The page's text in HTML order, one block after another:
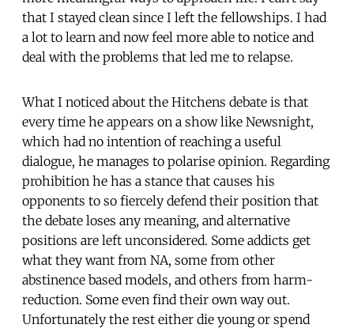
that I stayed clean since I left the fellowships. I had
a lot to learn and now feel more able to notice and
deal with the problems that led me to relapse.
What I noticed about the Hitchens debate is that
every time he appears on a show like Newsnight,
which had no intention of reaching a useful
dialogue, he manages to polarise opinion. Regarding
prohibition he has a stance that causes his
opponents to so fiercely defend their position that
the debate loses any meaning, and alternative
positions are left unconsidered. Some addicts get
what they want from NA, some from other
abstinence based models, and others from harm-
reduction. Some even find their own way out.
Unfortunately the rest either die young or spend